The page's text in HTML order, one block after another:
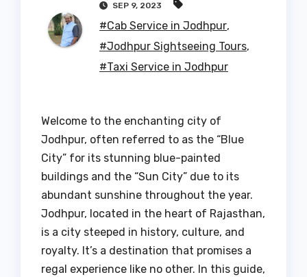
SEP 9, 2023
#Cab Service in Jodhpur,
#Jodhpur Sightseeing Tours,
#Taxi Service in Jodhpur
Welcome to the enchanting city of
Jodhpur, often referred to as the “Blue
City” for its stunning blue-painted
buildings and the “Sun City” due to its
abundant sunshine throughout the year.
Jodhpur, located in the heart of Rajasthan,
is a city steeped in history, culture, and
royalty. It’s a destination that promises a
regal experience like no other. In this guide,